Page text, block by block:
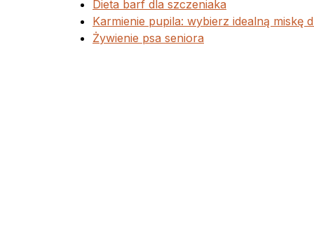
Dieta barf dla szczeniaka
Karmienie pupila: wybierz idealną miskę
Żywienie psa seniora